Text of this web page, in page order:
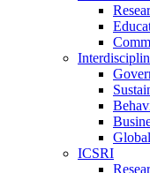
ICSRI